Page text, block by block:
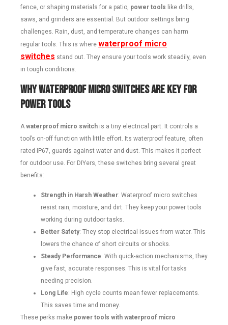
fence, or shaping materials for a patio, power tools like drills,
saws, and grinders are essential. But outdoor settings bring
challenges. Rain, dust, and temperature changes can harm
regular tools. This is where waterproof micro
switches stand out. They ensure your tools work steadily, even
in tough conditions.
Why Waterproof Micro Switches Are Key for
Power Tools
A waterproof micro switch is a tiny electrical part. It controls a
tool’s on-off function with little effort. Its waterproof feature, often
rated IP67, guards against water and dust. This makes it perfect
for outdoor use. For DIYers, these switches bring several great
benefits:
Strength in Harsh Weather: Waterproof micro switches
resist rain, moisture, and dirt. They keep your power tools
working during outdoor tasks.
Better Safety: They stop electrical issues from water. This
lowers the chance of short circuits or shocks.
Steady Performance: With quick-action mechanisms, they
give fast, accurate responses. This is vital for tasks
needing precision.
Long Life: High cycle counts mean fewer replacements.
This saves time and money.
These perks make power tools with waterproof micro